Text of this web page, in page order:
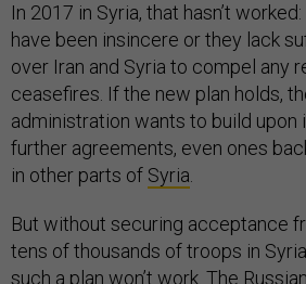
In 2017 in Syria, that hasn’t
have been insincere or they lack
over Iran and Syria to compel any
ceasefires. If the new plan holds,
administration wants to build upon
further agreements, even ones
in other parts of Syria
But without securing acceptance
tens of thousands of troops in
such a plan won’t work. The